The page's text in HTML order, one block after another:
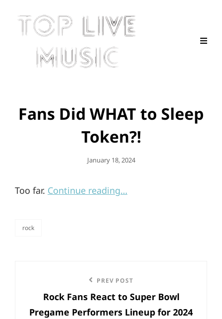
Fans Did WHAT to Sleep
Token?!
Posted
January 18, 2024
Too far. Continue reading…
rock
navigation
Post
PREV POST
Rock Fans React to Super Bowl
Pregame Performers Lineup for 2024